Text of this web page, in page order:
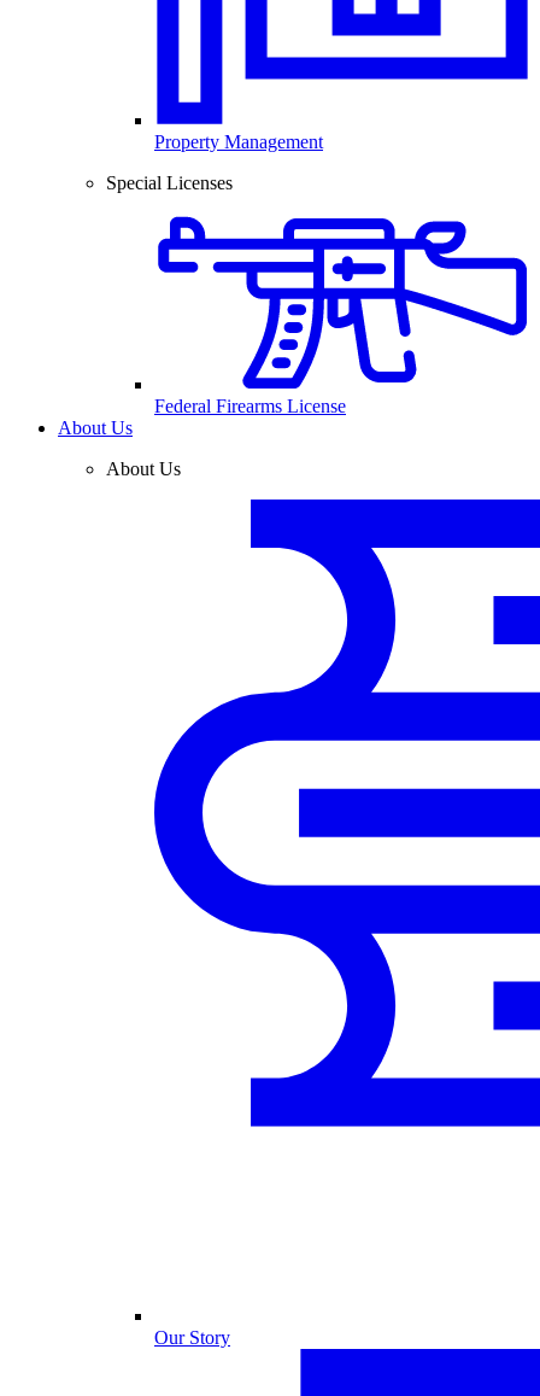
Property Management
Special Licenses
Federal Firearms License
About Us
About Us
Our Story